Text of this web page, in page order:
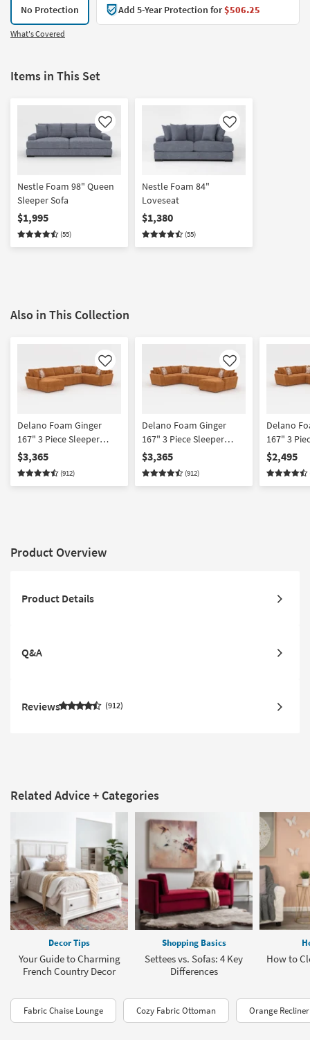
No Protection Add 5-Year Protection for$506.25
What's Covered
Items in This Set
Like
Nestle Foam 98" Queen
Sleeper Sofa
$1,995
(55)
Like
Nestle Foam 84"
Loveseat
$1,380
(55)
Also in This Collection
Like
Delano Foam Ginger
167" 3 Piece Sleeper
Sectional With Left Arm
Facing Chaise
$3,365
(912)
Like
Delano Foam Ginger
167" 3 Piece Sleeper
Sectional With Right Arm
Facing Chaise
$3,365
(912)
Delano
167" 3
With
Chaise
$2,495
Product Overview
Product Details
Q&A
Reviews 912
Related Advice + Categories
Decor Tips
Your Guide to Charming
French Country Decor
Shopping Basics
Settees vs. Sofas: 4 Key
Differences
How to
Fabric Chaise Lounge Cozy Fabric Ottoman Orange Recliner